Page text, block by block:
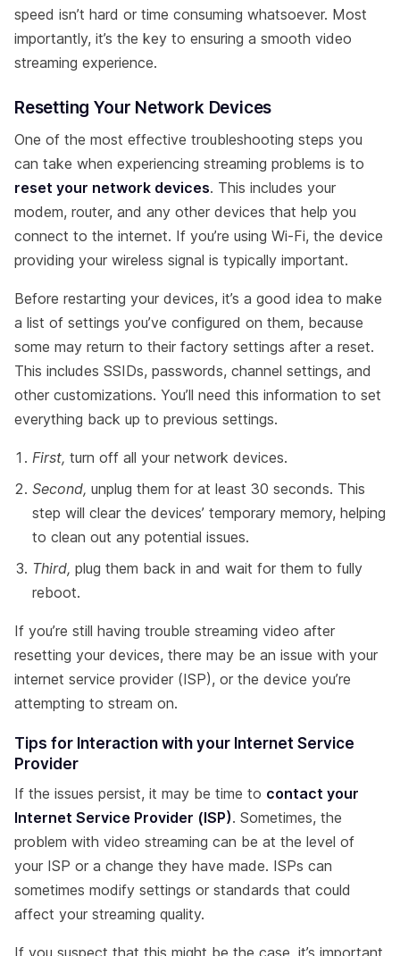
speed isn’t hard or time consuming whatsoever. Most
importantly, it’s the key to ensuring a smooth video
streaming experience.
Resetting Your Network Devices
One of the most effective troubleshooting steps you
can take when experiencing streaming problems is to
reset your network devices. This includes your
modem, router, and any other devices that help you
connect to the internet. If you’re using Wi-Fi, the device
providing your wireless signal is typically important.
Before restarting your devices, it’s a good idea to make
a list of settings you’ve configured on them, because
some may return to their factory settings after a reset.
This includes SSIDs, passwords, channel settings, and
other customizations. You’ll need this information to set
everything back up to previous settings.
First, turn off all your network devices.
Second, unplug them for at least 30 seconds. This
step will clear the devices’ temporary memory, helping
to clean out any potential issues.
Third, plug them back in and wait for them to fully
reboot.
If you’re still having trouble streaming video after
resetting your devices, there may be an issue with your
internet service provider (ISP), or the device you’re
attempting to stream on.
Tips for Interaction with your Internet Service
Provider
If the issues persist, it may be time to contact your
Internet Service Provider (ISP). Sometimes, the
problem with video streaming can be at the level of
your ISP or a change they have made. ISPs can
sometimes modify settings or standards that could
affect your streaming quality.
If you suspect that this might be the case, it’s important